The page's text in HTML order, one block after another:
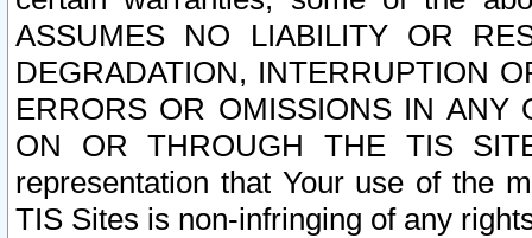
ASSUMES NO LIABILITY OR
DEGRADATION, INTERRUPTION
ERRORS OR OMISSIONS IN ANY
ON OR THROUGH THE TIS
representation that Your use of the
TIS Sites is non-infringing of any